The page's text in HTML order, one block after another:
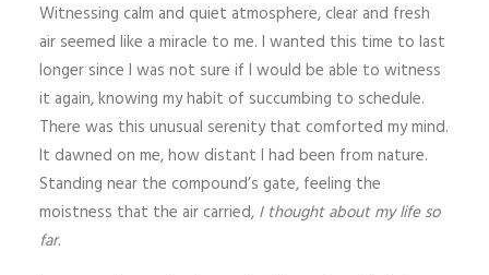
Witnessing calm and quiet atmosphere, clear and fresh
air seemed like a miracle to me. I wanted this time to last
longer since I was not sure if I would be able to witness
it again, knowing my habit of succumbing to schedule.
There was this unusual serenity that comforted my mind.
It dawned on me, how distant I had been from nature.
Standing near the compound’s gate, feeling the
moistness that the air carried, I thought about my life so
far.